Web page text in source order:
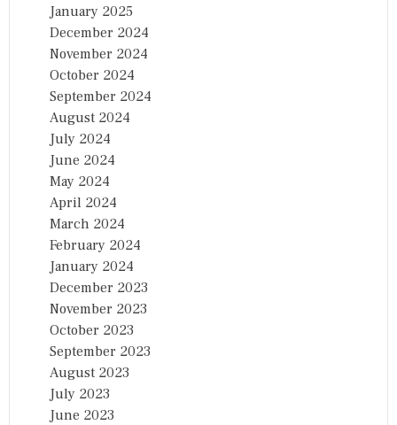
January 2025
December 2024
November 2024
October 2024
September 2024
August 2024
July 2024
June 2024
May 2024
April 2024
March 2024
February 2024
January 2024
December 2023
November 2023
October 2023
September 2023
August 2023
July 2023
June 2023